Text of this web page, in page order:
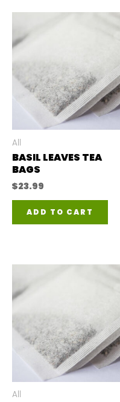
All
BASIL LEAVES TEA
BAGS
$23.99
ADD TO CART
All